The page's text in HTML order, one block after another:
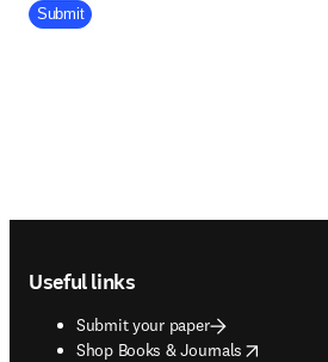
Company Division
Submit
Useful links
Submit your paper
Shop Books & Journals
opens in new tab/window